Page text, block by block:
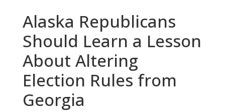
Alaska Republicans
Should Learn a Lesson
About Altering
Election Rules from
Georgia